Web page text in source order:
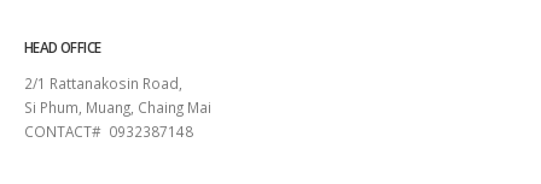
HEAD OFFICE
2/1 Rattanakosin Road,
Si Phum, Muang, Chaing Mai
CONTACT# 0932387148